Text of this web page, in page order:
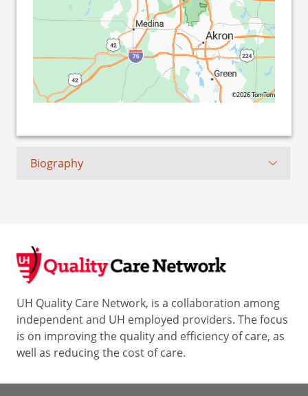
©2026 TomTom
Biography
UH Quality Care Network, is a collaboration among
independent and UH employed providers. The focus
is on improving the quality and efficiency of care, as
well as reducing the cost of care.